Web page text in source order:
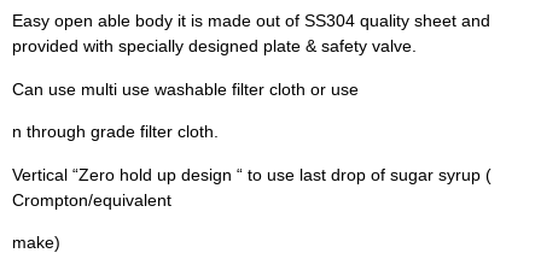
Easy open able body it is made out of SS304 quality sheet and
provided with specially designed plate & safety valve.
Can use multi use washable filter cloth or use
n through grade filter cloth.
Vertical “Zero hold up design “ to use last drop of sugar syrup (
Crompton/equivalent
make)